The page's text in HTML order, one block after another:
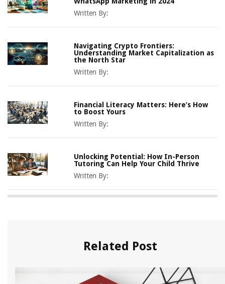
Written By:
Navigating Crypto Frontiers:
Understanding Market Capitalization as
the North Star
Written By:
Financial Literacy Matters: Here’s How
to Boost Yours
Written By:
Unlocking Potential: How In-Person
Tutoring Can Help Your Child Thrive
Written By:
Related Post